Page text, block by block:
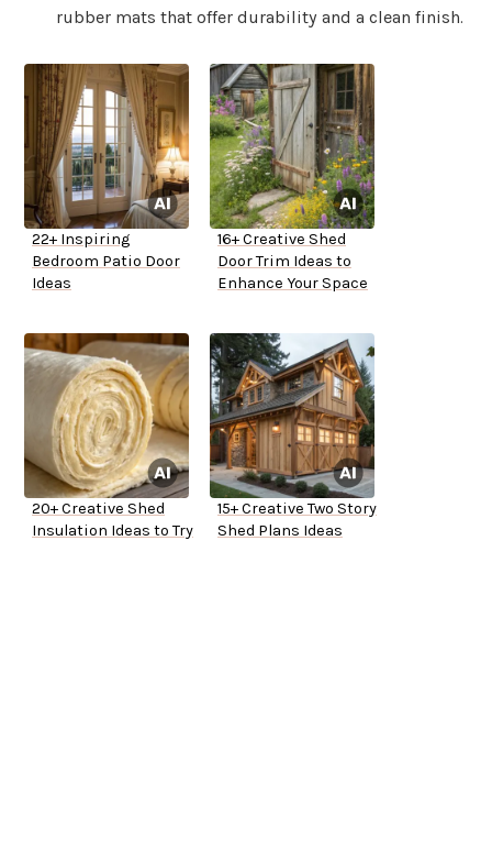
rubber mats that offer durability and a clean finish.
22+ Inspiring
Bedroom Patio Door
Ideas
16+ Creative Shed
Door Trim Ideas to
Enhance Your Space
20+ Creative Shed
Insulation Ideas to Try
15+ Creative Two Story
Shed Plans Ideas